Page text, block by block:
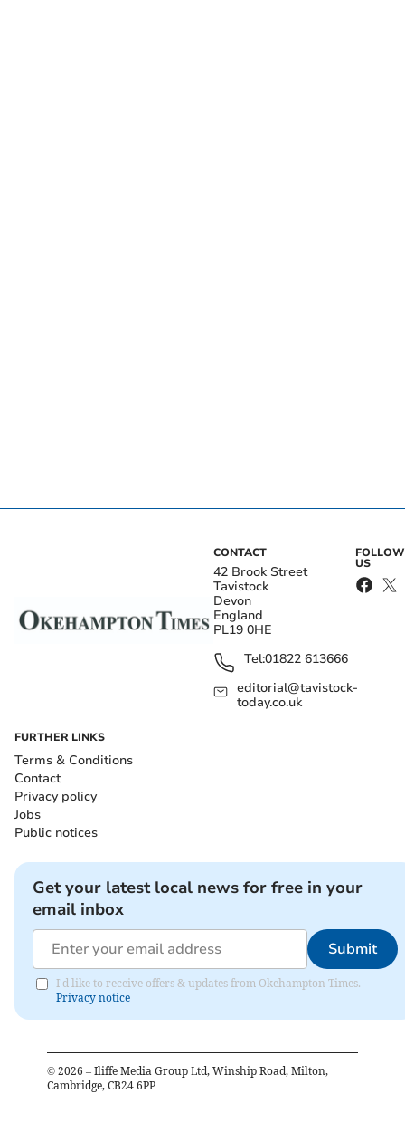
CONTACT
42 Brook Street
Tavistock
Devon
England
PL19 0HE
Tel:01822 613666
editorial@tavistock-
today.co.uk
FOLLOW
US
FURTHER LINKS
Terms & Conditions
Contact
Privacy policy
Jobs
Public notices
Get your latest local news for free in your
email inbox
Submit
I'd like to receive offers & updates from Okehampton Times.
Privacy notice
© 2026 – Iliffe Media Group Ltd, Winship Road, Milton,
Cambridge, CB24 6PP